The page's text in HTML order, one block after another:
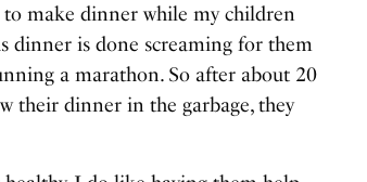
to make dinner while my children
dinner is done screaming for them
a marathon. So after about 20
their dinner in the garbage, they